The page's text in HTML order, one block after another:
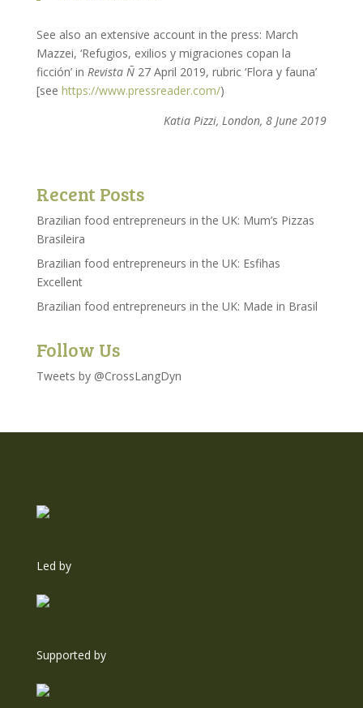
See also an extensive account in the press: March
Mazzei, ‘Refugios, exilios y migraciones copan la
ficción’ in Revista Ñ27 April 2019, rubric ‘Flora y fauna’
[see https://www.pressreader.com/)
Katia Pizzi, London, 8 June 2019
Recent Posts
Brazilian food entrepreneurs in the UK: Mum’s Pizzas
Brasileira
Brazilian food entrepreneurs in the UK: Esfihas
Excellent
Brazilian food entrepreneurs in the UK: Made in Brasil
Follow Us
Tweets by @CrossLangDyn
Led by
Supported by